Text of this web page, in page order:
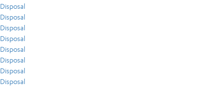
Disposal
Disposal
Disposal
Disposal
Disposal
Disposal
Disposal
Disposal